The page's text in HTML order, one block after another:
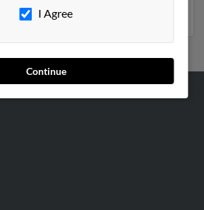
profiles and much more.
I Agree
Continue